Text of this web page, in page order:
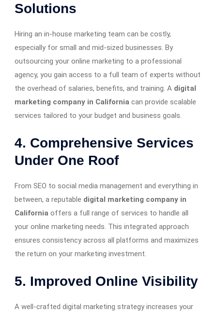
Solutions
Hiring an in-house marketing team can be costly,
especially for small and mid-sized businesses. By
outsourcing your online marketing to a professional
agency, you gain access to a full team of experts without
the overhead of salaries, benefits, and training. A digital
marketing company in California can provide scalable
services tailored to your budget and business goals.
4. Comprehensive Services
Under One Roof
From SEO to social media management and everything in
between, a reputable digital marketing company in
California offers a full range of services to handle all
your online marketing needs. This integrated approach
ensures consistency across all platforms and maximizes
the return on your marketing investment.
5. Improved Online Visibility
A well-crafted digital marketing strategy increases your